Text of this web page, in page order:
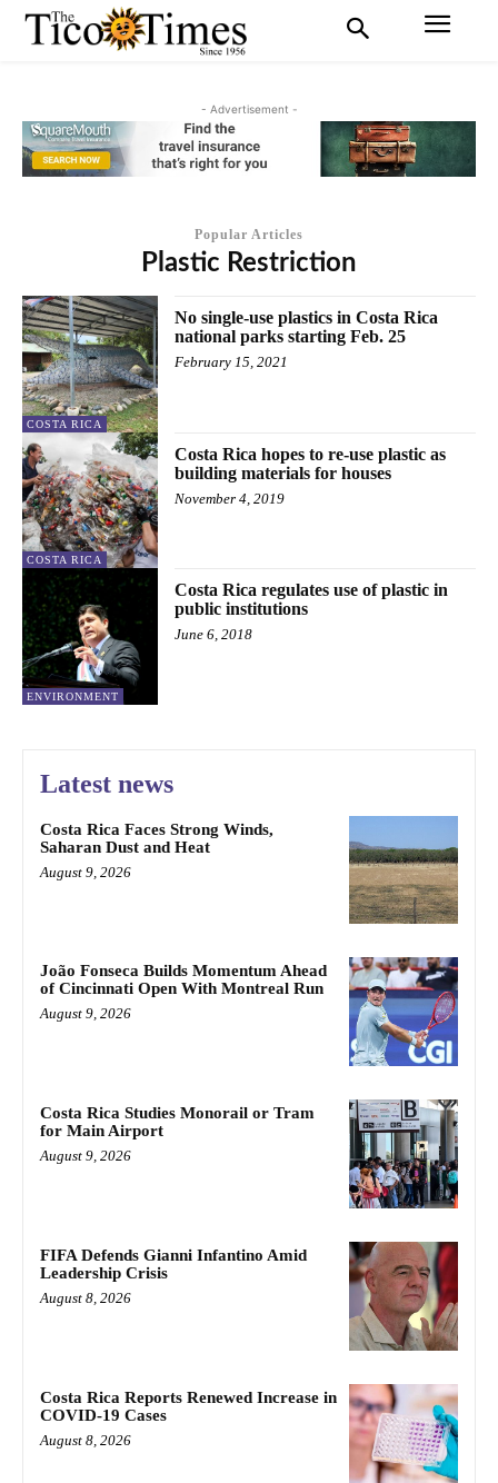
- Advertisement -
Popular Articles
Plastic Restriction
COSTA RICA
No single-use plastics in Costa Rica
national parks starting Feb. 25
February 15, 2021
COSTA RICA
Costa Rica hopes to re-use plastic as
building materials for houses
November 4, 2019
ENVIRONMENT
Costa Rica regulates use of plastic in
public institutions
June 6, 2018
Latest news
Costa Rica Faces Strong Winds,
Saharan Dust and Heat
August 9, 2026
João Fonseca Builds Momentum Ahead
of Cincinnati Open With Montreal Run
August 9, 2026
Costa Rica Studies Monorail or Tram
for Main Airport
August 9, 2026
FIFA Defends Gianni Infantino Amid
Leadership Crisis
August 8, 2026
Costa Rica Reports Renewed Increase in
COVID-19 Cases
August 8, 2026